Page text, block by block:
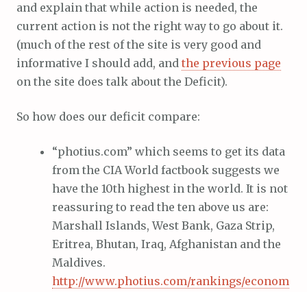
and explain that while action is needed, the
current action is not the right way to go about it.
(much of the rest of the site is very good and
informative I should add, and the previous page
on the site does talk about the Deficit).
So how does our deficit compare:
“photius.com” which seems to get its data
from the CIA World factbook suggests we
have the 10th highest in the world. It is not
reassuring to read the ten above us are:
Marshall Islands, West Bank, Gaza Strip,
Eritrea, Bhutan, Iraq, Afghanistan and the
Maldives.
http://www.photius.com/rankings/econom